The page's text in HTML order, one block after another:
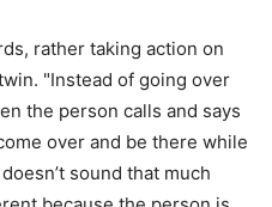
rather taking action on
"Instead of going over
the person calls and says
over and be there while
sound that much